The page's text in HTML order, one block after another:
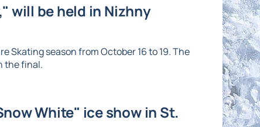
will be held in Nizhny
Skating season from October 16 to 19. The
the final.
White" ice show in St.